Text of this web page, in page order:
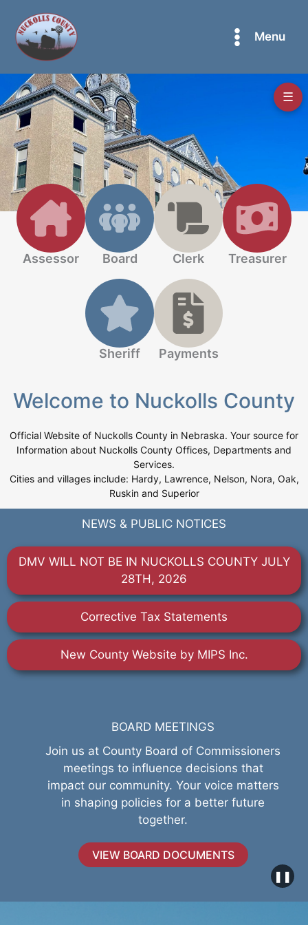
content
Menu
Assessor Board Clerk Treasurer
Sheriff Payments
Welcome to Nuckolls County
Official Website of Nuckolls County in Nebraska. Your source for
Information about Nuckolls County Offices, Departments and
Services.
Cities and villages include: Hardy, Lawrence, Nelson, Nora, Oak,
Ruskin and Superior
NEWS & PUBLIC NOTICES
DMV WILL NOT BE IN NUCKOLLS COUNTY JULY
28TH, 2026
Corrective Tax Statements
New County Website by MIPS Inc.
BOARD MEETINGS
Join us at County Board of Commissioners
meetings to influence decisions that
impact our community. Your voice matters
in shaping policies for a better future
together.
VIEW BOARD DOCUMENTS
❚❚
☰